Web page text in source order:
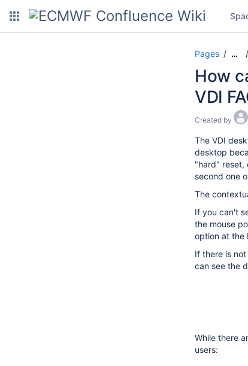
Pages …
How
VDI
Created by
The VDI
desktop
"hard" reset,
second one
The
If you can't
the mouse
option at the
If there is
can see the
While there
users: